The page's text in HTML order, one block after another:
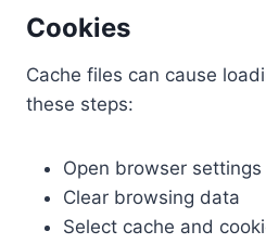
Cookies
Cache files can cause
these steps:
Open browser settings
Clear browsing data
Select cache and